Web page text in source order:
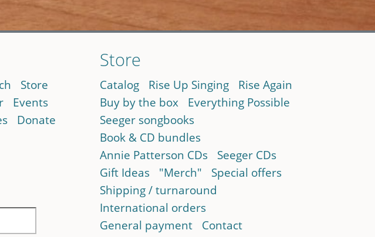
Store
Events
Donate
Store
Catalog Rise Up Singing
Rise Again
Buy by the box
Everything Possible
Seeger songbooks
Book & CD bundles
Annie Patterson CDs
Seeger CDs
Gift Ideas
"Merch"
Special offers
Shipping / turnaround
International orders
General payment
Contact